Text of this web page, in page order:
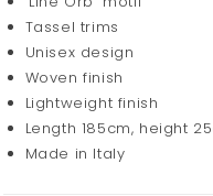
Tassel trims
Unisex design
Woven finish
Lightweight finish
Length 185cm, height
Made in Italy